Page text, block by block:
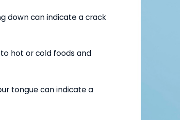
down can indicate a crack
hot or cold foods and
tongue can indicate a